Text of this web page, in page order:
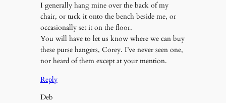
I generally hang mine over the back of my
chair, or tuck it onto the bench beside me, or
occasionally set it on the floor.
You will have to let us know where we can buy
these purse hangers, Corey. I’ve never seen one,
nor heard of them except at your mention.
Reply
Deb